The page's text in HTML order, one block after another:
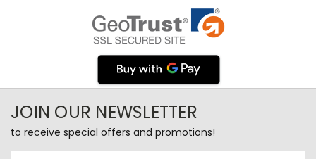
JOIN OUR NEWSLETTER
to receive special offers and promotions!